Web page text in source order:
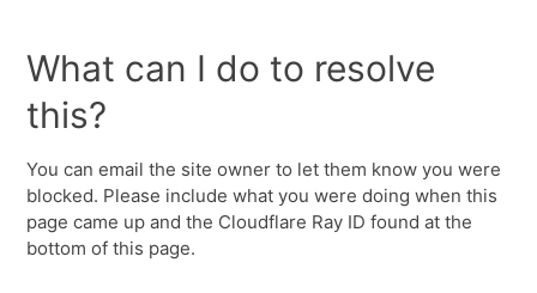
What can I do to resolve
this?
You can email the site owner to let them know you were
blocked. Please include what you were doing when this
page came up and the Cloudflare Ray ID found at the
bottom of this page.